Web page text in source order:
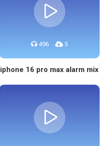
496 5
iphone 16 pro max alarm mix